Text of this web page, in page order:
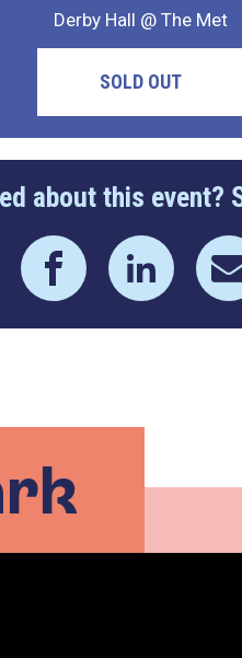
Derby Hall @ The Met
SOLD OUT
about this event?